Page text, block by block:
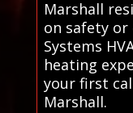
Marshall
on safety
Systems
heating
your first
Marshall.